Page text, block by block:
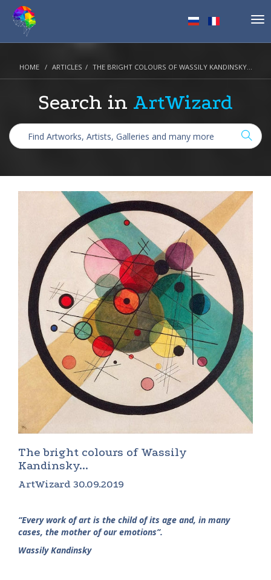
HOME ARTICLES THE BRIGHT COLOURS OF WASSILY KANDINSKY...
Search in ArtWizard
The bright colours of Wassily
Kandinsky...
ArtWizard 30.09.2019
“Every work of art is the child of its age and, in many
cases, the mother of our emotions”.
Wassily Kandinsky